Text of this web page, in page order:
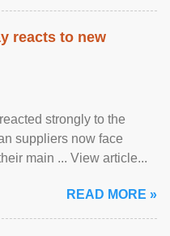
reacts to new
strongly to the
suppliers now face
main ... View article...
READ MORE »